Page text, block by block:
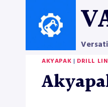
AKYAPAK | DRILL